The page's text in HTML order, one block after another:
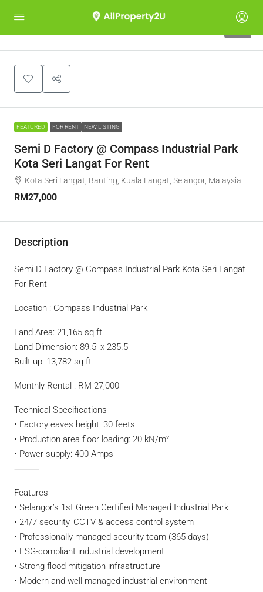
FEATURED FOR RENT NEW LISTING
Semi D Factory @ Compass Industrial Park
Kota Seri Langat For Rent
Kota Seri Langat, Banting, Kuala Langat, Selangor, Malaysia
RM27,000
Description
Semi D Factory @ Compass Industrial Park Kota Seri Langat
For Rent
Location : Compass Industrial Park
Land Area: 21,165 sq ft
Land Dimension: 89.5’ x 235.5’
Built-up: 13,782 sq ft
Monthly Rental : RM 27,000
Technical Specifications
• Factory eaves height: 30 feets
• Production area floor loading: 20 kN/m²
• Power supply: 400 Amps
⸻
Features
• Selangor’s 1st Green Certified Managed Industrial Park
• 24/7 security, CCTV & access control system
• Professionally managed security team (365 days)
• ESG-compliant industrial development
• Strong flood mitigation infrastructure
• Modern and well-managed industrial environment